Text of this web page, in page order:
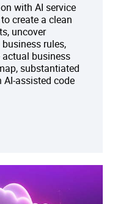
with AI service
create a clean
uncover
rules,
business
substantiated
AI-assisted code